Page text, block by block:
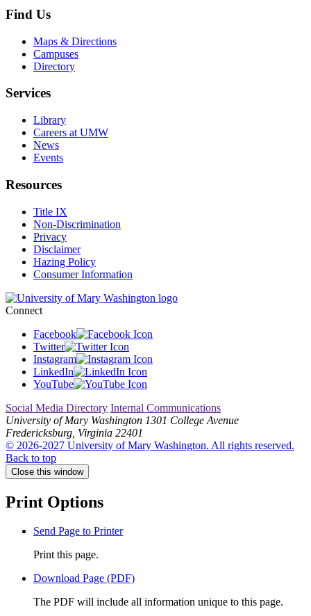
Find Us
Maps & Directions
Campuses
Directory
Services
Library
Careers at UMW
News
Events
Resources
Title IX
Non-Discrimination
Privacy
Disclaimer
Hazing Policy
Consumer Information
Connect
Facebook
Twitter
Instagram
LinkedIn
YouTube
Social Media Directory Internal Communications
University of Mary Washington 1301 College Avenue
Fredericksburg, Virginia 22401
© 2026-2027 University of Mary Washington. All rights reserved.
Back to top
Close this window
Print Options
Send Page to Printer
Print this page.
Download Page (PDF)
The PDF will include all information unique to this page.